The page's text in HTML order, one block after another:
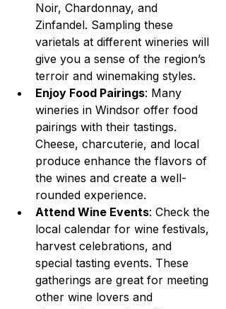
Noir, Chardonnay, and
Zinfandel. Sampling these
varietals at different wineries will
give you a sense of the region’s
terroir and winemaking styles.
Enjoy Food Pairings: Many
wineries in Windsor offer food
pairings with their tastings.
Cheese, charcuterie, and local
produce enhance the flavors of
the wines and create a well-
rounded experience.
Attend Wine Events: Check the
local calendar for wine festivals,
harvest celebrations, and
special tasting events. These
gatherings are great for meeting
other wine lovers and